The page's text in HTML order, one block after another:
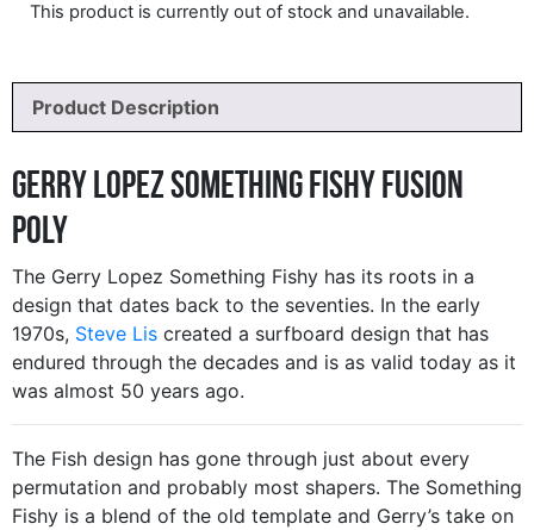
This product is currently out of stock and unavailable.
Product Description
Gerry Lopez Something Fishy Fusion
Poly
The Gerry Lopez Something Fishy has its roots in a
design that dates back to the seventies. In the early
1970s, Steve Lis created a surfboard design that has
endured through the decades and is as valid today as it
was almost 50 years ago.
The Fish design has gone through just about every
permutation and probably most shapers. The Something
Fishy is a blend of the old template and Gerry’s take on